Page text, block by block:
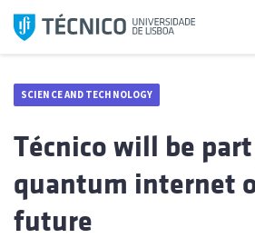
Skip
SCIENCE AND TECHNOLOGY
Técnico will be
quantum internet
future